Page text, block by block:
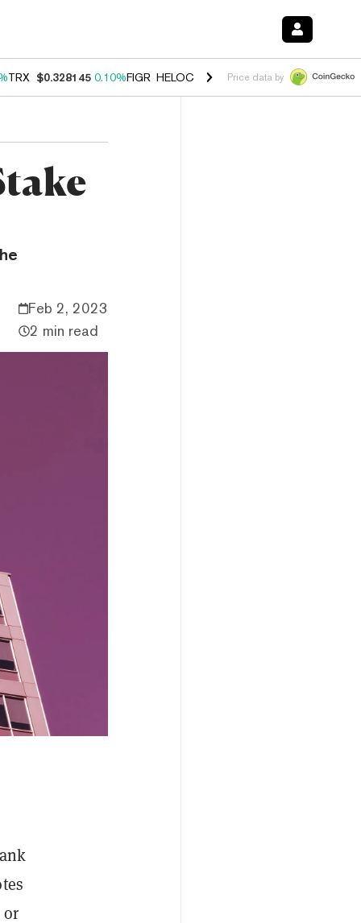
TRX $0.328145 0.10%FIGR_HELOC $1.034 1.40%HYPE $55.72
Price data by
Feb 2, 2023
2 min read
or